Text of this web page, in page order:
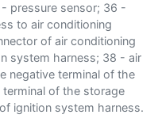
pressure sensor; 36 -
to air conditioning
of air conditioning
system harness; 38 - air
negative terminal of the
of the storage
ignition system harness.